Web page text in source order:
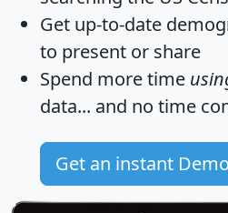
Get up-to-date
to present or share
Spend more time
data... and no time
Get an instant